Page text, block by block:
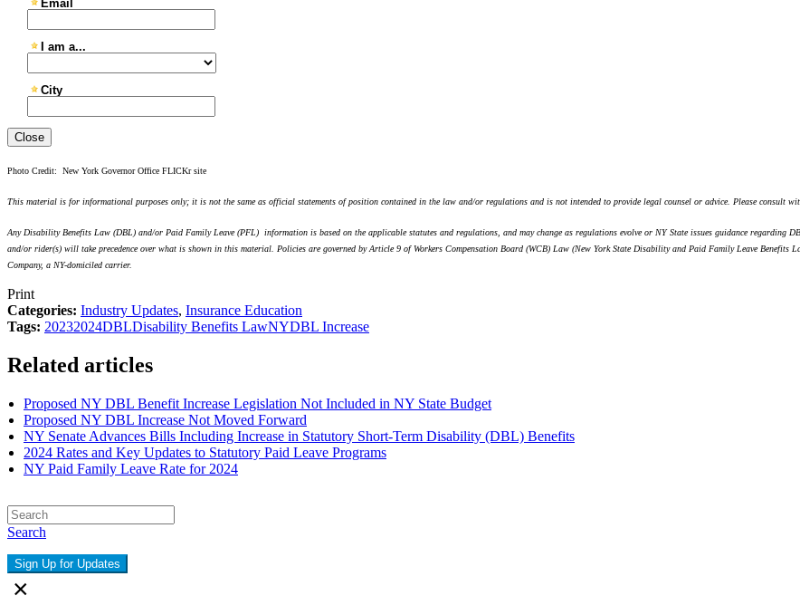
Close
Photo Credit: New York Governor Office FLICKr site
This material is for informational purposes only; it is not the same as official statements of position contained in the law and/or regulations and is not intended to provide legal counsel or advice. Please consult
Any Disability Benefits Law (DBL) and/or Paid Family Leave (PFL) information is based on the applicable statutes and regulations, and may change as regulations evolve or NY State issues guidance
and/or rider(s) will take precedence over what is shown in this material. Policies are governed by Article 9 of Workers Compensation Board (WCB) Law (New York State Disability and Paid Family Leave
Company, a NY-domiciled carrier.
Print
Categories: Industry Updates, Insurance Education
Tags: 20232024DBLDisability Benefits LawNYDBL Increase
Related articles
Proposed NY DBL Benefit Increase Legislation Not Included in NY State Budget
Proposed NY DBL Increase Not Moved Forward
NY Senate Advances Bills Including Increase in Statutory Short-Term Disability (DBL) Benefits
2024 Rates and Key Updates to Statutory Paid Leave Programs
NY Paid Family Leave Rate for 2024
Search
Sign Up for Updates
×